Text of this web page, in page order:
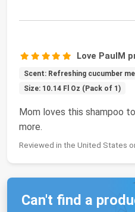
Love PaulM
Scent: Refreshing cucumber
Size: 10.14 Fl Oz (Pack of 1)
Mom loves this shampoo
more.
Reviewed in the United States
Can't find a